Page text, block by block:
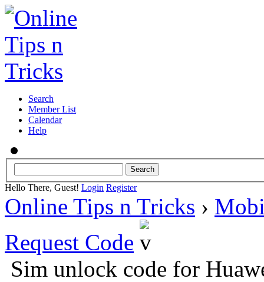
Search
Member List
Calendar
Help
Hello There, Guest! Login Register
Online Tips n Tricks ›
Request Code
Sim unlock code for